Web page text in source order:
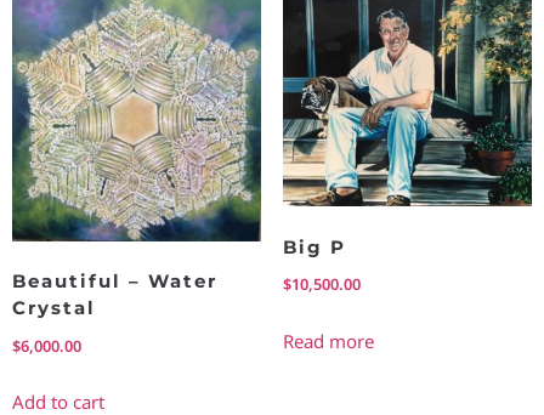
Beautiful – Water
Crystal
$6,000.00
Add to cart
Big P
$10,500.00
Read more